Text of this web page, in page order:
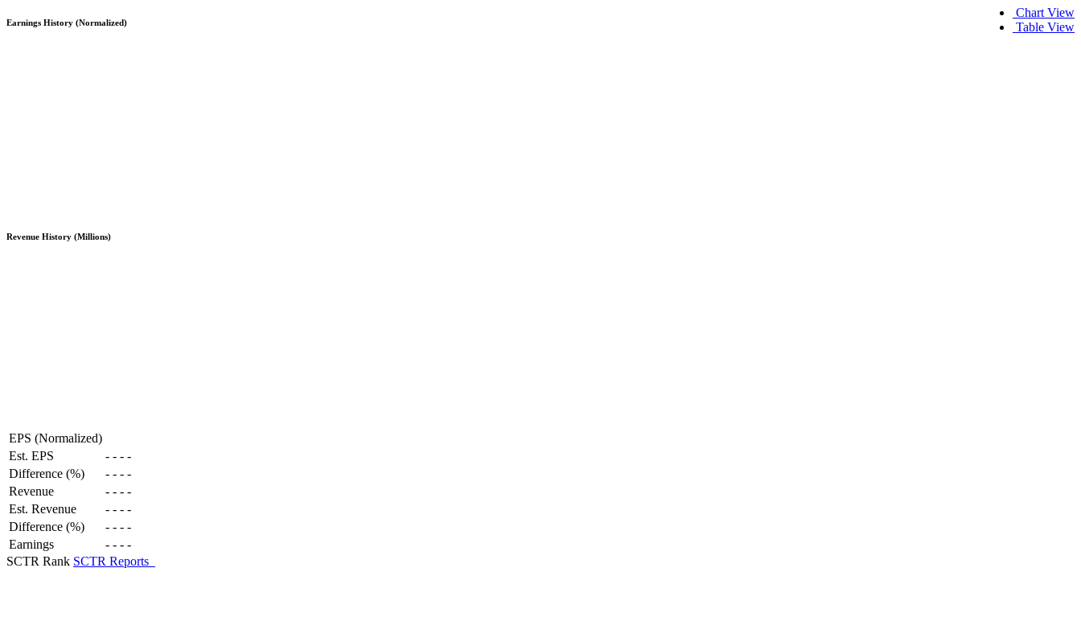
Chart View
Table View
Earnings History (Normalized)
Revenue History (Millions)
EPS (Normalized)
Est. EPS
- - - -
Difference (%)
- - - -
Revenue
- - - -
Est. Revenue
- - - -
Difference (%)
- - - -
Earnings
- - - -
SCTR Rank SCTR Reports